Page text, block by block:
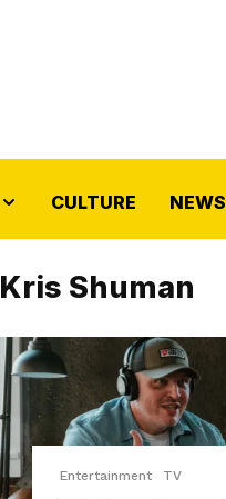
CULTURE NEWS
Kris Shuman
Entertainment TV